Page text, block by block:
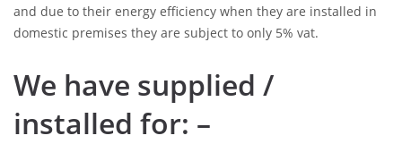
and due to their energy efficiency when they are installed in
domestic premises they are subject to only 5% vat.
We have supplied /
installed for: –